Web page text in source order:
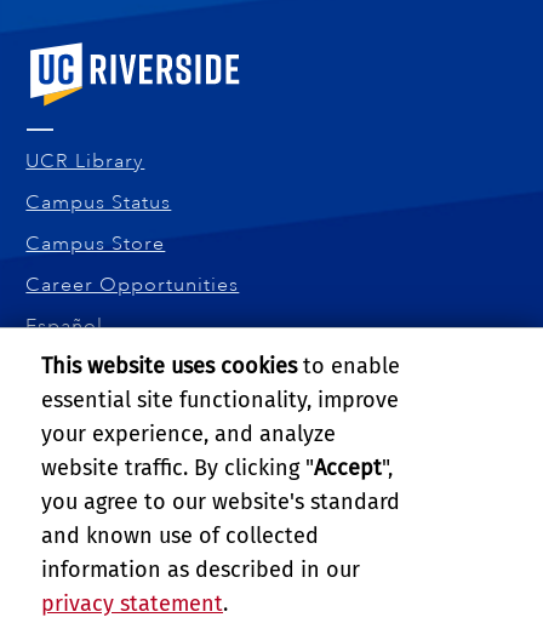
University of California, Riverside
UCR Library
Campus Status
Campus Store
Career Opportunities
Español
Maps and Directions
Visit UCR
BOURNS COLLEGE OF ENGINEERING
900 University Ave.
Riverside, CA 92521
Email:webmaster@engr.ucr.edu
PRIVACY AND ACCESSIBILITY
This website uses cookiesto enable
essential site functionality, improve
your experience, and analyze
website traffic. By clicking "Accept",
you agree to our website's standard
and known use of collected
information as described in our
privacy statement.